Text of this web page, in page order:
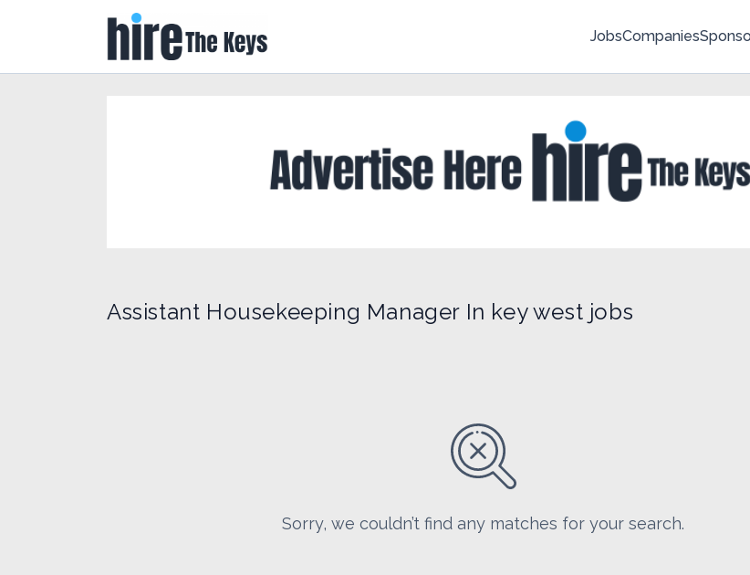
JobsCompanies
Assistant Housekeeping Manager In key west jobs
Sorry, we couldn’t find any matches for your search.